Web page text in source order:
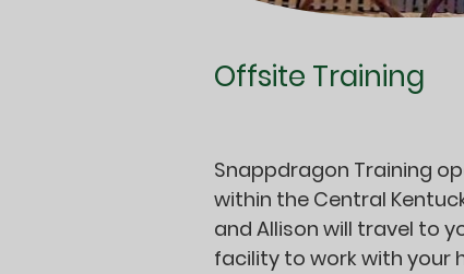
Offsite Training
Snappdragon Training
within the Central
and Allison will travel to
facility to work with your